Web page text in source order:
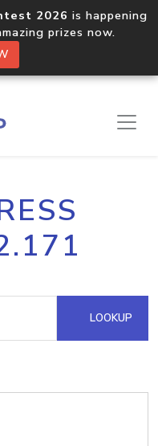
2026 is happening
prizes now.
LOOKUP